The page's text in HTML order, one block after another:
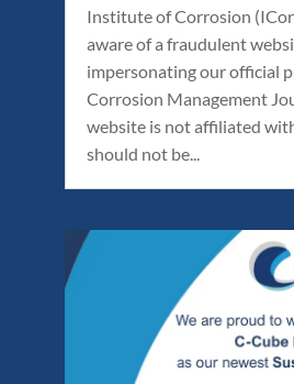
Institute of Corrosion
aware of a fraudulent
impersonating our official
Corrosion Management
website is not affiliated
should not be...